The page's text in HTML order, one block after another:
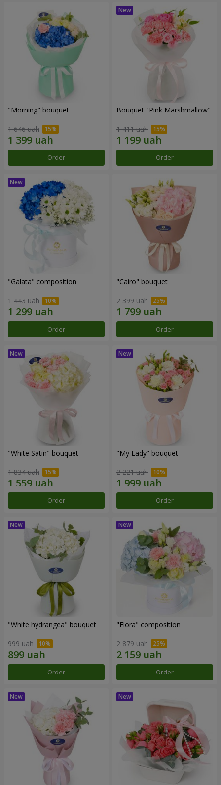
"Morning" bouquet
1 646 uah
Order
Bouquet "Pink Marshmallow"
1 411 uah
Order
"Galata" composition
1 443 uah
Order
"Cairo" bouquet
2 399 uah
Order
"White Satin" bouquet
1 834 uah
Order
"My Lady" bouquet
2 221 uah
Order
"White hydrangea" bouquet
999 uah
Order
"Elora" composition
2 879 uah
Order